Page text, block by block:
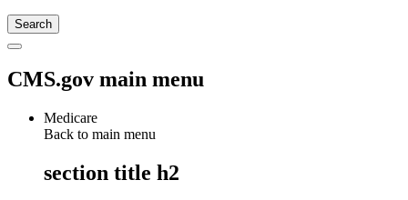
CMS.gov main menu
Medicare
Back to main menu
section title h2